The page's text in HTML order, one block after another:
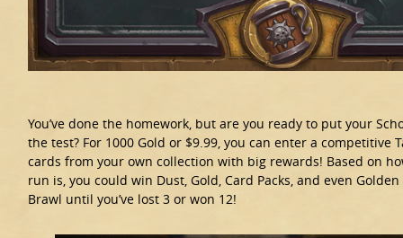
You’ve done the homework, but are you ready to put your
the test? For 1000 Gold or $9.99, you can enter a competitive
cards from your own collection with big rewards! Based on
run is, you could win Dust, Gold, Card Packs, and even
Brawl until you’ve lost 3 or won 12!